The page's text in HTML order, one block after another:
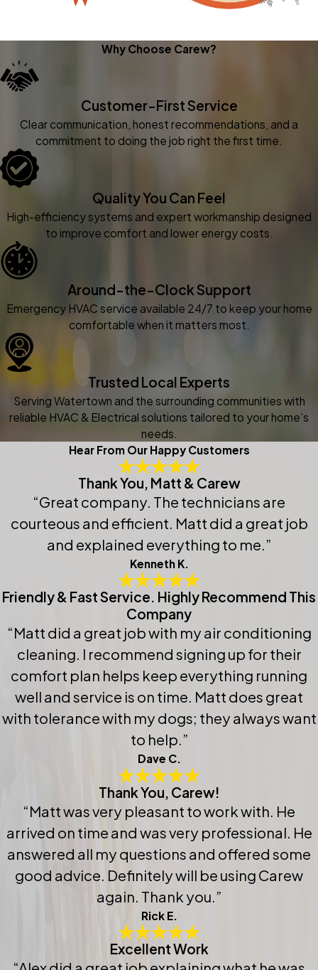
Why Choose Carew?
Customer-First Service
Clear communication, honest recommendations, and a
commitment to doing the job right the first time.
Quality You Can Feel
High-efficiency systems and expert workmanship designed
to improve comfort and lower energy costs.
Around-the-Clock Support
Emergency HVAC service available 24/7 to keep your home
comfortable when it matters most.
Trusted Local Experts
Serving Watertown and the surrounding communities with
reliable HVAC & Electrical solutions tailored to your home’s
needs.
Hear From Our Happy Customers
Thank You, Matt & Carew
“Great company. The technicians are
courteous and efficient. Matt did a great job
and explained everything to me.”
Kenneth K.
Friendly & Fast Service. Highly Recommend This
Company
“Matt did a great job with my air conditioning
cleaning. I recommend signing up for their
comfort plan helps keep everything running
well and service is on time. Matt does great
with tolerance with my dogs; they always want
to help.”
Dave C.
Thank You, Carew!
“Matt was very pleasant to work with. He
arrived on time and was very professional. He
answered all my questions and offered some
good advice. Definitely will be using Carew
again. Thank you.”
Rick E.
Excellent Work